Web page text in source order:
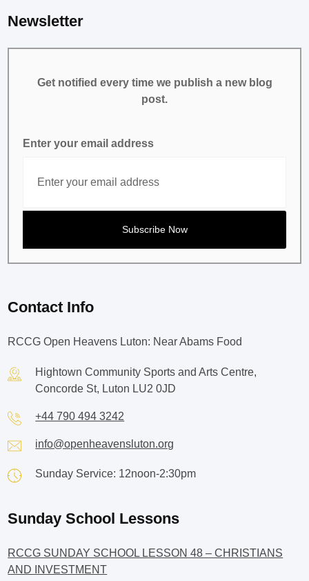
Newsletter
Get notified every time we publish a new blog
post.
Enter your email address
Contact Info
RCCG Open Heavens Luton: Near Abams Food
Hightown Community Sports and Arts Centre,
Concorde St, Luton LU2 0JD
+44 790 494 3242
info@openheavensluton.org
Sunday Service: 12noon-2:30pm
Sunday School Lessons
RCCG SUNDAY SCHOOL LESSON 48 – CHRISTIANS
AND INVESTMENT